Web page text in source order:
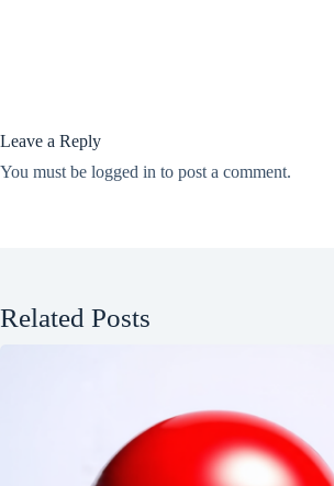
Leave a Reply
You must be logged in to post a comment.
Related Posts